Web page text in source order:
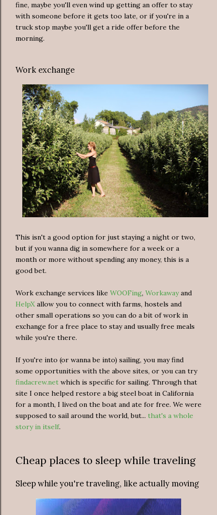
fine, maybe you'll even wind up getting an offer to stay
with someone before it gets too late, or if you're in a
truck stop maybe you'll get a ride offer before the
morning.
Work exchange
This isn't a good option for just staying a night or two,
but if you wanna dig in somewhere for a week or a
month or more without spending any money, this is a
good bet.
Work exchange services like WOOFing, Workawayand
HelpX allow you to connect with farms, hostels and
other small operations so you can do a bit of work in
exchange for a free place to stay and usually free meals
while you're there.
If you're into (or wanna be into) sailing, you may find
some opportunities with the above sites, or you can try
findacrew.net which is specific for sailing. Through that
site I once helped restore a big steel boat in California
for a month, I lived on the boat and ate for free. We were
supposed to sail around the world, but... that's a whole
story in itself.
Cheap places to sleep while traveling
Sleep while you're traveling, like actually moving